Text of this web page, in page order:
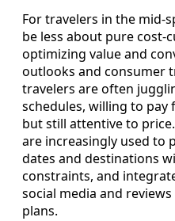
For travelers in the mid-
be less about pure
optimizing value and
outlooks and consumer
travelers are often
schedules, willing to
but still attentive to
are increasingly used to
dates and destinations
constraints, and
social media and
plans.